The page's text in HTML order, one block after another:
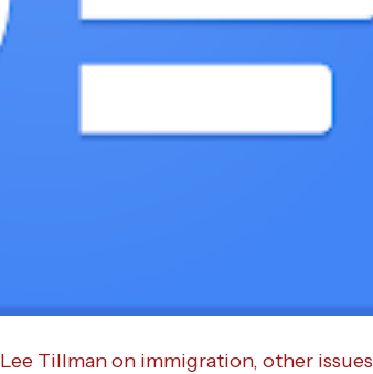
Tillman on immigration, other issues